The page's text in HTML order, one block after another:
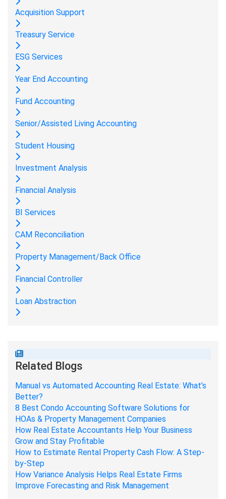
Acquisition Support
Treasury Service
ESG Services
Year End Accounting
Fund Accounting
Senior/Assisted Living Accounting
Student Housing
Investment Analysis
Financial Analysis
BI Services
CAM Reconciliation
Property Management/Back Office
Financial Controller
Loan Abstraction
Related Blogs
Manual vs Automated Accounting Real Estate: What’s
Better?
8 Best Condo Accounting Software Solutions for
HOAs & Property Management Companies
How Real Estate Accountants Help Your Business
Grow and Stay Profitable
How to Estimate Rental Property Cash Flow: A Step-
by-Step
How Variance Analysis Helps Real Estate Firms
Improve Forecasting and Risk Management